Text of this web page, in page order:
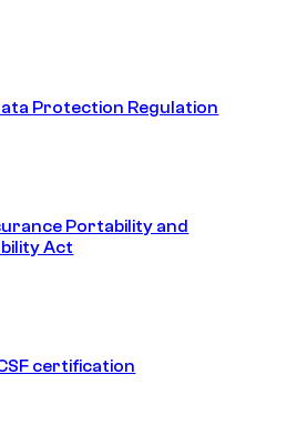
Protection Regulation
Portability and
Act
certification